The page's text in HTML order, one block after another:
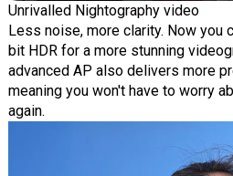
Unrivalled Nightography video
Less noise, more clarity. Now you
bit HDR for a more stunning
advanced AP also delivers more
meaning you won't have to worry
again.